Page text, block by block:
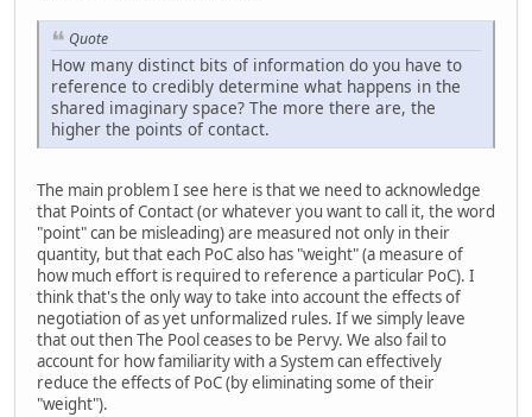
Quote
How many distinct bits of information do you have to
reference to credibly determine what happens in the
shared imaginary space? The more there are, the
higher the points of contact.
The main problem I see here is that we need to acknowledge
that Points of Contact (or whatever you want to call it, the word
"point" can be misleading) are measured not only in their
quantity, but that each PoC also has "weight" (a measure of
how much effort is required to reference a particular PoC). I
think that's the only way to take into account the effects of
negotiation of as yet unformalized rules. If we simply leave
that out then The Pool ceases to be Pervy. We also fail to
account for how familiarity with a System can effectively
reduce the effects of PoC (by eliminating some of their
"weight").